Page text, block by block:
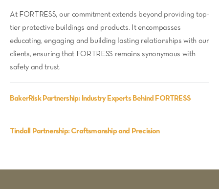
At FORTRESS, our commitment extends beyond providing top-
tier protective buildings and products. It encompasses
educating, engaging and building lasting relationships with our
clients, ensuring that FORTRESS remains synonymous with
safety and trust.
BakerRisk Partnership: Industry Experts Behind FORTRESS
Tindall Partnership: Craftsmanship and Precision